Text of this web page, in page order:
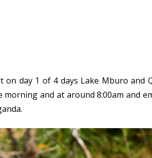
day 1 of 4 days Lake Mburo and
and at around 8:00am and